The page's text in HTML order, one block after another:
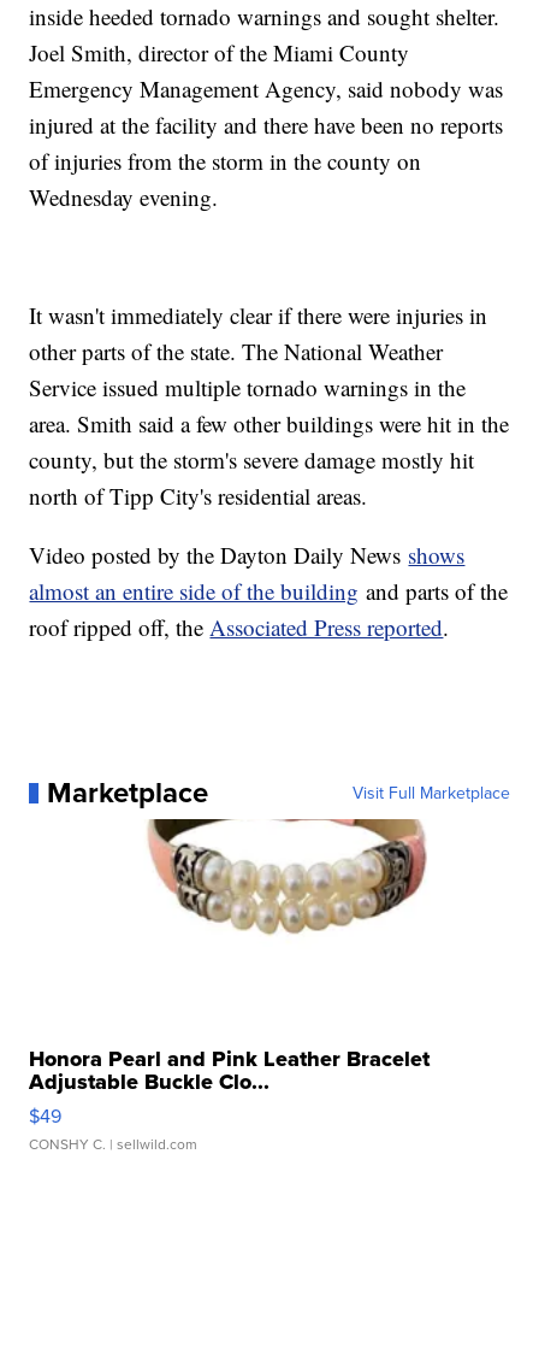
inside heeded tornado warnings and sought shelter.
Joel Smith, director of the Miami County
Emergency Management Agency, said nobody was
injured at the facility and there have been no reports
of injuries from the storm in the county on
Wednesday evening.
It wasn't immediately clear if there were injuries in
other parts of the state. The National Weather
Service issued multiple tornado warnings in the
area. Smith said a few other buildings were hit in the
county, but the storm's severe damage mostly hit
north of Tipp City's residential areas.
Video posted by the Dayton Daily News shows
almost an entire side of the building and parts of the
roof ripped off, theAssociated Press reported.
Marketplace Visit Full Marketplace
Honora Pearl and Pink Leather Bracelet
Adjustable Buckle Clo...
$49
CONSHY C. | sellwild.com